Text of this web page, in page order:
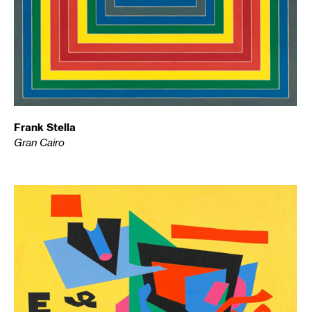
Frank Stella
Gran Cairo